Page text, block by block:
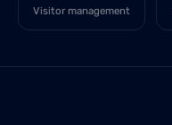
Visitor management